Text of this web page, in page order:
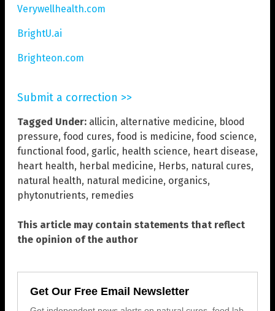
Verywellhealth.com
BrightU.ai
Brighteon.com
Submit a correction >>
Tagged Under: allicin, alternative medicine, blood
pressure, food cures, food is medicine, food science,
functional food, garlic, health science, heart disease,
heart health, herbal medicine, Herbs, natural cures,
natural health, natural medicine, organics,
phytonutrients, remedies
This article may contain statements that reflect
the opinion of the author
Get Our Free Email Newsletter